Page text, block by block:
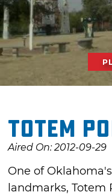
Totem
Aired On: 2012-09-29
One of
landmarks, Totem